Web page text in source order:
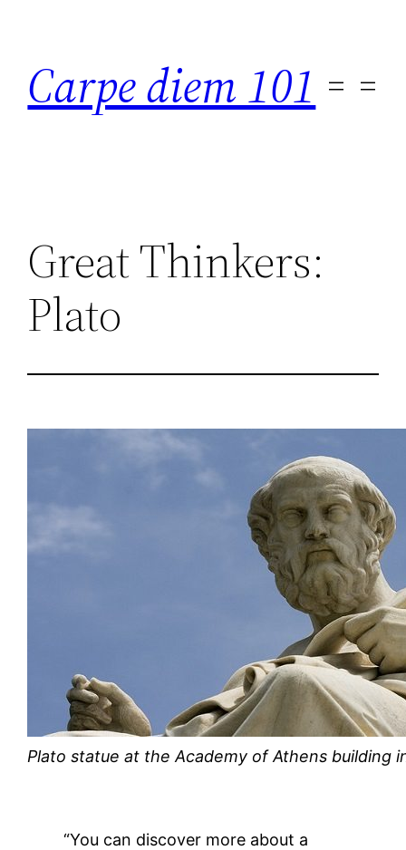
content
Carpe diem 101
Great Thinkers:
Plato
Plato statue at the Academy of Athens building
“You can discover more about a